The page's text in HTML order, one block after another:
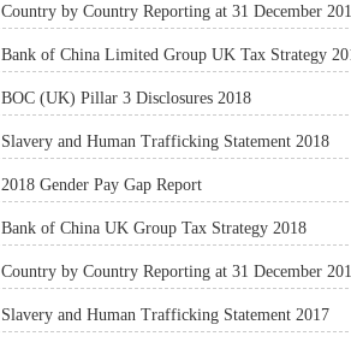
Country by Country Reporting at 31 December
Bank of China Limited Group UK Tax Strategy
BOC (UK) Pillar 3 Disclosures 2018
Slavery and Human Trafficking Statement 2018
2018 Gender Pay Gap Report
Bank of China UK Group Tax Strategy 2018
Country by Country Reporting at 31 December
Slavery and Human Trafficking Statement 2017